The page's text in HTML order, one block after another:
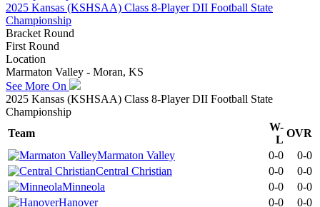
2025 Kansas (KSHSAA) Class 8-Player DII Football State
Championship
Bracket Round
First Round
Location
Marmaton Valley - Moran, KS
See More On
2025 Kansas (KSHSAA) Class 8-Player DII Football State
Championship
Team
W-
L
OVR
Marmaton Valley
0-0
0-0
Central Christian
0-0
0-0
Minneola
0-0
0-0
Hanover
0-0 0-0